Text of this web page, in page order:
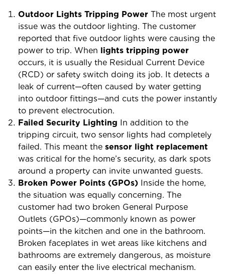
Outdoor Lights Tripping Power The most urgent
issue was the outdoor lighting. The customer
reported that five outdoor lights were causing the
power to trip. When lights tripping power
occurs, it is usually the Residual Current Device
(RCD) or safety switch doing its job. It detects a
leak of current—often caused by water getting
into outdoor fittings—and cuts the power instantly
to prevent electrocution.
Failed Security Lighting In addition to the
tripping circuit, two sensor lights had completely
failed. This meant the sensor light replacement
was critical for the home’s security, as dark spots
around a property can invite unwanted guests.
Broken Power Points (GPOs) Inside the home,
the situation was equally concerning. The
customer had two broken General Purpose
Outlets (GPOs)—commonly known as power
points—in the kitchen and one in the bathroom.
Broken faceplates in wet areas like kitchens and
bathrooms are extremely dangerous, as moisture
can easily enter the live electrical mechanism.